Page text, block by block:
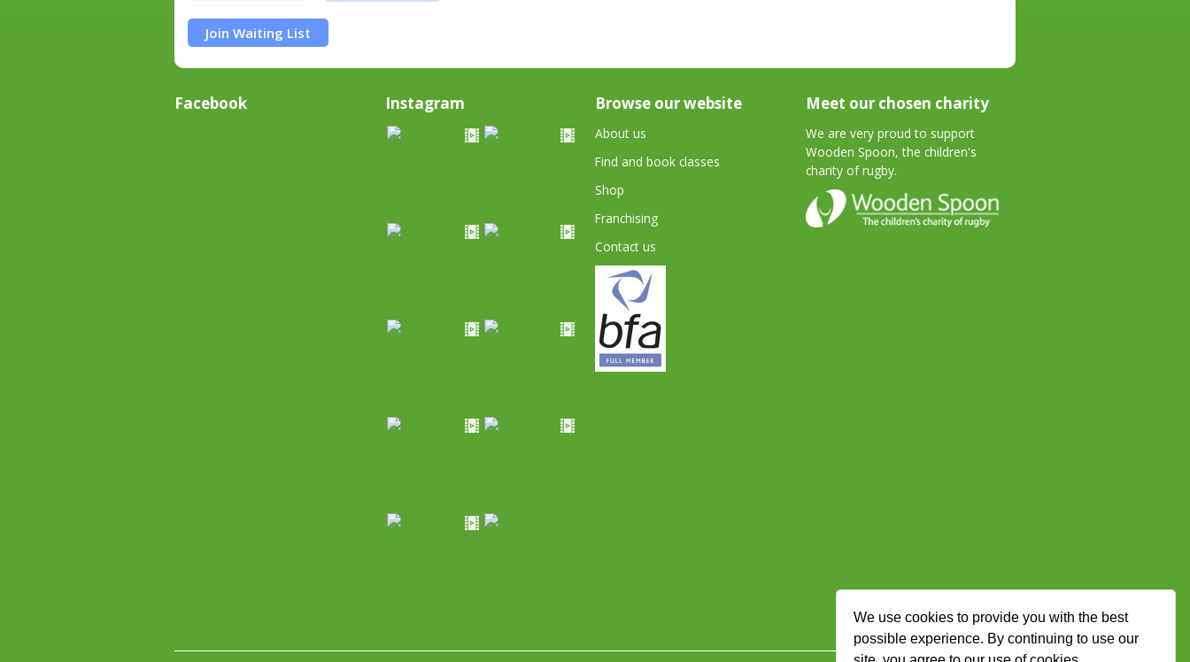
We use cookies to provide you with the best
possible experience. By continuing to use our
Join Waiting List
Facebook Instagram Browse our website
About us
Find and book classes
Shop
Franchising
Contact us
Meet our chosen charity
We are very proud to support
Wooden Spoon, the children's
charity of rugby.